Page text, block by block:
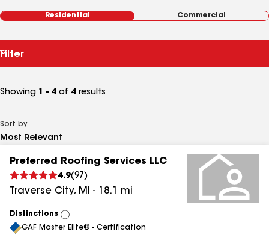
Residential Commercial
Filter
Showing 1 - 4 of 4 results
Sort by
Preferred Roofing Services LLC
4.9(97 )
Traverse City, MI - 18.1 mi
Distinctions
View
All
GAF Master Elite® - Certification